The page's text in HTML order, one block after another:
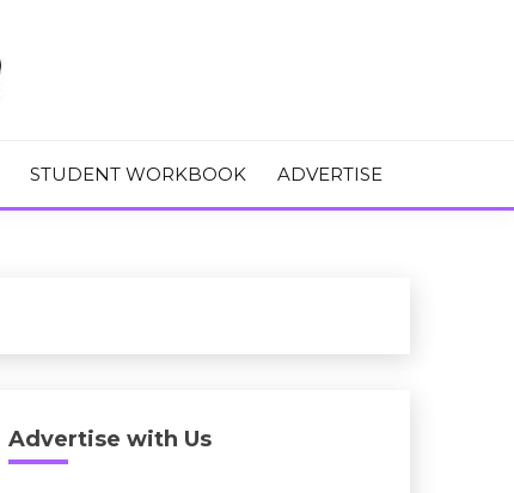
STUDENT WORKBOOK ADVERTISE
Advertise with Us